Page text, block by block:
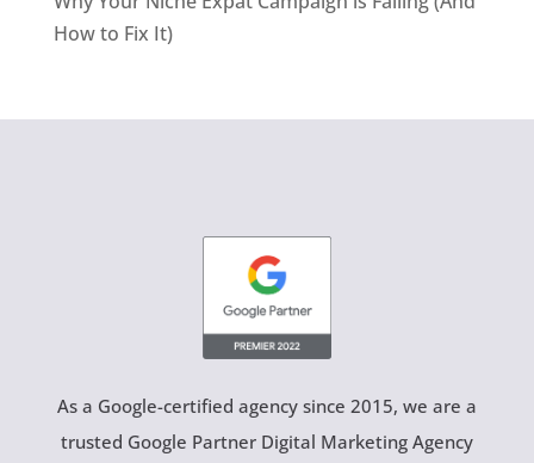
How to Fix It)
As a Google-certified agency since 2015, we are a
trusted Google Partner Digital Marketing Agency